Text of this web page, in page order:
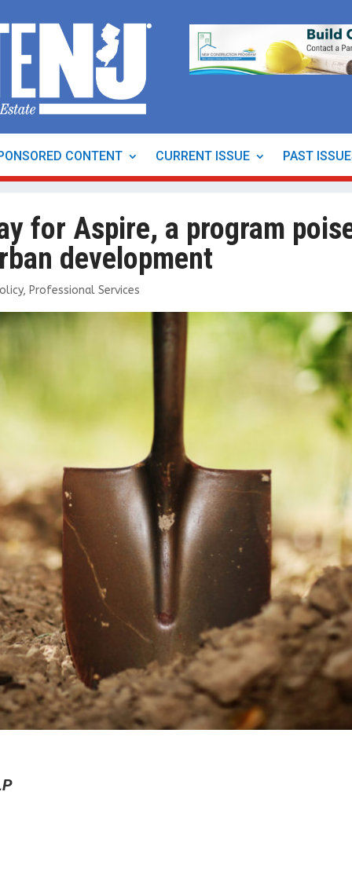
CONTENT CURRENT ISSUE PAST
for Aspire, a program
development
, Professional Services